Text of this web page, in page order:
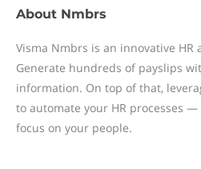
About Nmbrs
Visma Nmbrs is an innovative
Generate hundreds of payslips
information. On top of that,
to automate your HR processes
focus on your people.